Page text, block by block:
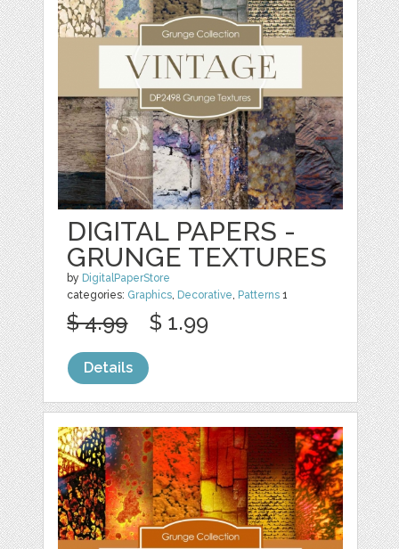
DIGITAL PAPERS -
GRUNGE TEXTURES
by DigitalPaperStore
categories: Graphics, Decorative, Patterns 1
$ 4.99 $ 1.99
Details